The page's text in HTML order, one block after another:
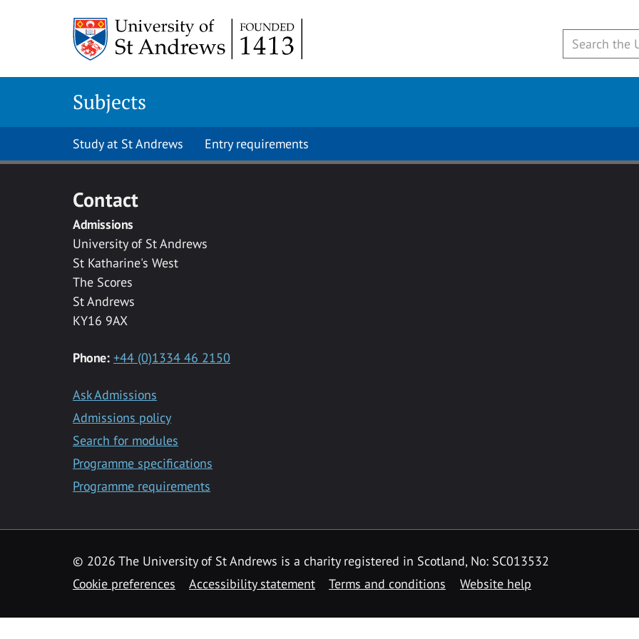
Subjects
Study at St Andrews Entry requirements
Contact
Admissions
University of St Andrews
St Katharine's West
The Scores
St Andrews
KY16 9AX
Phone: +44 (0)1334 46 2150
Ask Admissions
Admissions policy
Search for modules
Programme specifications
Programme requirements
© 2026 The University of St Andrews is a charity registered in Scotland, No: SC013532
Cookie preferences
Accessibility statement Terms and conditions Website help